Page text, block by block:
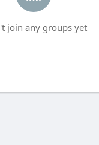
join any groups yet